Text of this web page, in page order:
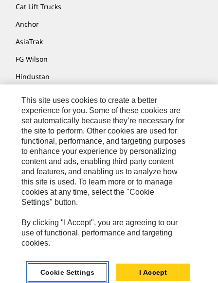
Cat Lift Trucks
Anchor
AsiaTrak
FG Wilson
Hindustan
MWM
Perkins
Progress Rail
SEM
Solar Turbines
SPM Oil & Gas
This site uses cookies to create a better
experience for you. Some of these cookies are
set automatically because they’re necessary for
the site to perform. Other cookies are used for
functional, performance, and targeting purposes
to enhance your experience by personalizing
content and ads, enabling third party content
and features, and enabling us to analyze how
this site is used. To learn more or to manage
cookies at any time, select the "Cookie
Settings" button.
By clicking "I Accept", you are agreeing to our
use of functional, performance and targeting
cookies.
Cookie Settings I Accept